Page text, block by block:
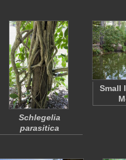
Schlegelia
parasitica
Small